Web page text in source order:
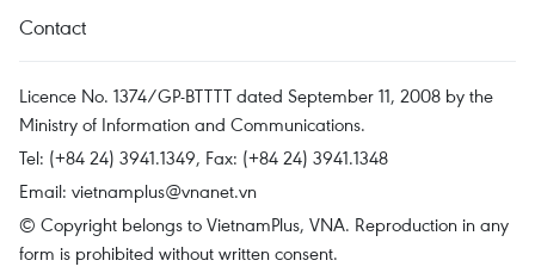
Contact
Licence No. 1374/GP-BTTTT dated September 11, 2008 by the
Ministry of Information and Communications.
Tel: (+84 24) 3941.1349, Fax: (+84 24) 3941.1348
Email: vietnamplus@vnanet.vn
© Copyright belongs to VietnamPlus, VNA. Reproduction in any
form is prohibited without written consent.